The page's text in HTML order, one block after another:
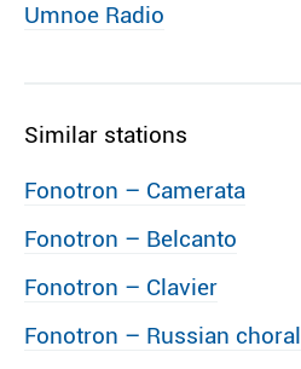
Umnoe Radio
Similar stations
Fonotron – Camerata
Fonotron – Belcanto
Fonotron – Clavier
Fonotron – Russian choral